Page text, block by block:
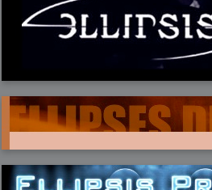
2005-07-18 : Valideus : Valideus Sketches
2005-06-10 : Valideus : Valideus Start
2005-05-27 : Fridge : Fridge
2005-02-22 : Drawing : Drawings
2005-01-02 : Food : Food
2005-01-01 : Food : Food - Vegetables
2005-01-01 : Food : Food - Noodles
2005-01-01 : Food : Food - Misc